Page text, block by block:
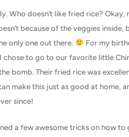
Who doesn’t like fried rice? Okay,
because of the veggies inside,
only one out there.
For my
chose to go to our favorite little
bomb. Their fried rice was
make this just as good at home,
since!
a few awesome tricks on how